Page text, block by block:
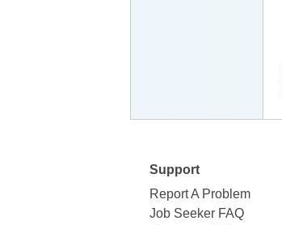
Support
Report A Problem
Job Seeker FAQ